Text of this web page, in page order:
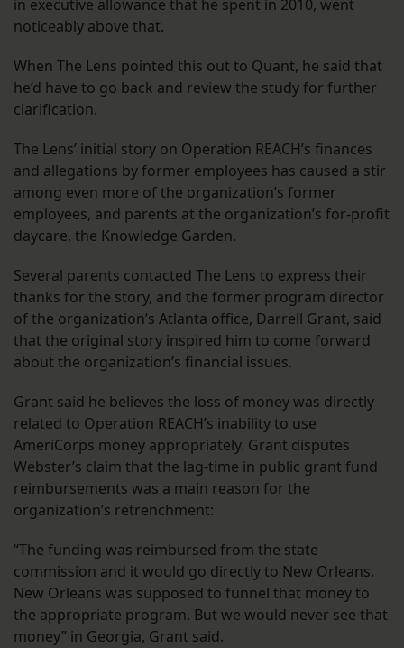
in executive allowance that he spent in 2010, went
noticeably above that.
When The Lens pointed this out to Quant, he said that
he’d have to go back and review the study for further
clarification.
The Lens’ initial story on Operation REACH’s finances
and allegations by former employees has caused a stir
among even more of the organization’s former
employees, and parents at the organization’s for-profit
daycare, the Knowledge Garden.
Several parents contacted The Lens to express their
thanks for the story, and the former program director
of the organization’s Atlanta office, Darrell Grant, said
that the original story inspired him to come forward
about the organization’s financial issues.
Grant said he believes the loss of money was directly
related to Operation REACH’s inability to use
AmeriCorps money appropriately. Grant disputes
Webster’s claim that the lag-time in public grant fund
reimbursements was a main reason for the
organization’s retrenchment:
“The funding was reimbursed from the state
commission and it would go directly to New Orleans.
New Orleans was supposed to funnel that money to
the appropriate program. But we would never see that
money” in Georgia, Grant said.